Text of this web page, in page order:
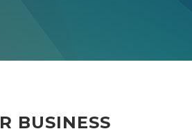
BUSINESS